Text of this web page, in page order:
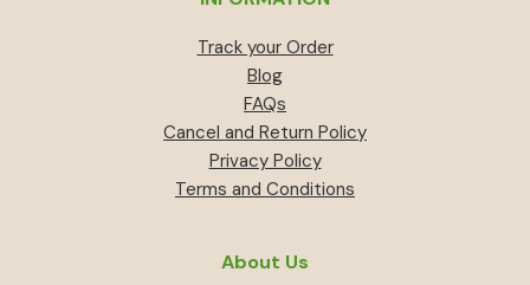
Track your Order
Blog
FAQs
Cancel and Return Policy
Privacy Policy
Terms and Conditions
About Us